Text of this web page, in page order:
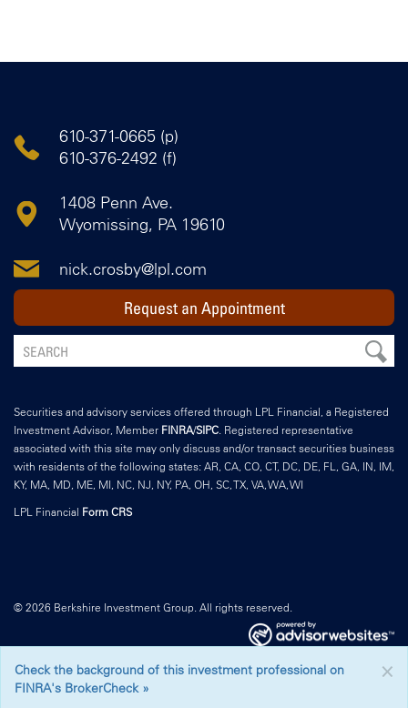
610-371-0665 (p)
610-376-2492 (f)
1408 Penn Ave.
Wyomissing, PA 19610
nick.crosby@lpl.com
Request an Appointment
Securities and advisory services offered through LPL Financial, a Registered
Investment Advisor, Member FINRA/SIPC. Registered representative
associated with this site may only discuss and/or transact securities business
with residents of the following states: AR, CA, CO, CT, DC, DE, FL, GA, IN, IM,
KY, MA, MD, ME, MI, NC, NJ, NY, PA, OH, SC, TX, VA, WA, WI
LPL Financial Form CRS
© 2026 Berkshire Investment Group. All rights reserved.
×
Check the background of this investment professional on
FINRA's BrokerCheck »